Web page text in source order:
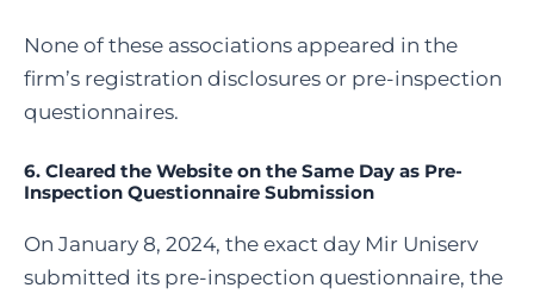
None of these associations appeared in the
firm’s registration disclosures or pre-inspection
questionnaires.
6. Cleared the Website on the Same Day as Pre-
Inspection Questionnaire Submission
On January 8, 2024, the exact day Mir Uniserv
submitted its pre-inspection questionnaire, the